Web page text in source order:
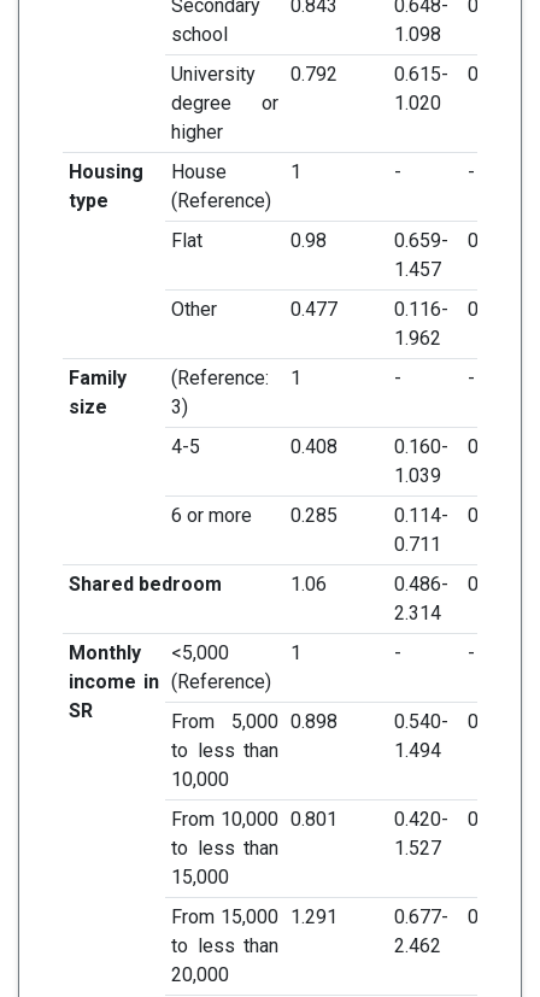
Secondary
school
0.843
0.648-
1.098
0.205
University
degree or
higher
0.792
0.615-
1.020
0.071
Housing
type
House
(Reference)
1 - -
Flat 0.98
0.659-
1.457
0.921
Other 0.477
0.116-
1.962
0.305
Family
size
(Reference:
3)
1 - -
4-5 0.408
0.160-
1.039
0.06
6 or more 0.285
0.114-
0.711
0.007*
Shared bedroom 1.06
0.486-
2.314
0.883
Monthly
income in
SR
<5,000
(Reference)
1 - -
From 5,000
to less than
10,000
0.898
0.540-
1.494
0.679
From 10,000
to less than
15,000
0.801
0.420-
1.527
0.5
From 15,000
to less than
20,000
1.291
0.677-
2.462
0.438